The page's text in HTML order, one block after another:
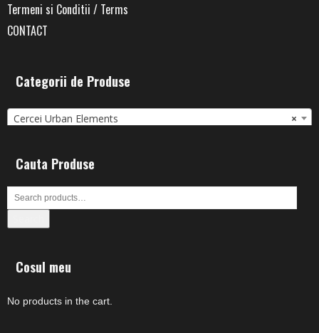
Termeni si Conditii / Terms
CONTACT
Categorii de Produse
×
Cercei Urban Elements
Cauta Produse
Cosul meu
No products in the cart.